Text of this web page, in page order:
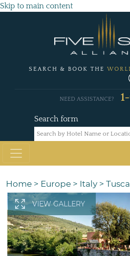
Skip to main content
SEARCH & BOOK THE
Search form
NEED ASSISTANCE?
Home > Europe > Italy >
VIEW GALLERY